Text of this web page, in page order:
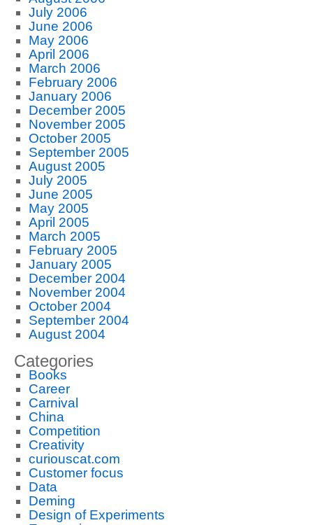
July 2006
June 2006
May 2006
April 2006
March 2006
February 2006
January 2006
December 2005
November 2005
October 2005
September 2005
August 2005
July 2005
June 2005
May 2005
April 2005
March 2005
February 2005
January 2005
December 2004
November 2004
October 2004
September 2004
August 2004
Categories
Books
Career
Carnival
China
Competition
Creativity
curiouscat.com
Customer focus
Data
Deming
Design of Experiments